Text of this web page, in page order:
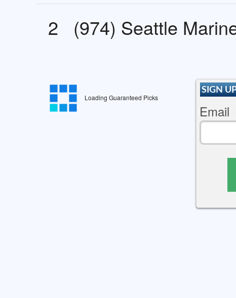
2
(974) Seattle
Loading Guaranteed Picks
SIGN
Email